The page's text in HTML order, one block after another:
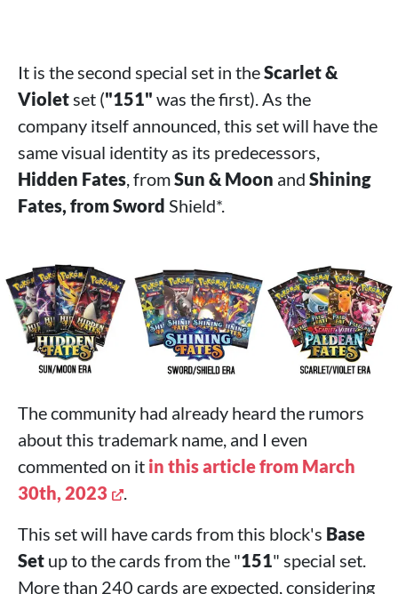
It is the second special set in theScarlet &
Violetset ("151" was the first). As the
company itself announced, this set will have the
same visual identity as its predecessors,
Hidden Fates, fromSun & Moon and Shining
Fates, from Sword Shield*.
The community had already heard the rumors
about this trademark name, and I even
commented on it in this article from March
30th, 2023
.
This set will have cards from this block's Base
Set up to the cards from the "151" special set.
More than 240 cards are expected, considering